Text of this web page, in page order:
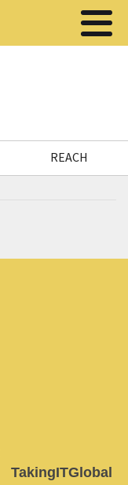
REACH
TakingITGlobal